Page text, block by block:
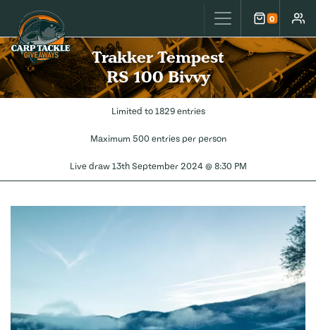
Carp Tackle Giveaways 0
Cart
Trakker Tempest
RS 100 Bivvy
Limited to 1829 entries
Maximum 500 entries per person
Live draw 13th September 2024 @ 8:30 PM